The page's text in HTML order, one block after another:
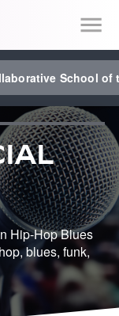
School of
Hip-Hop Blues
blues, funk,